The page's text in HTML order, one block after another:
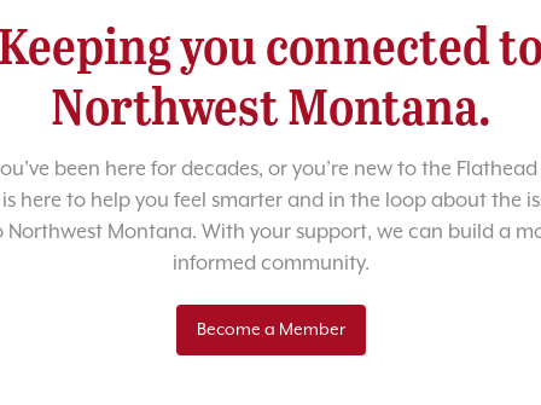
you connected to
Northwest Montana.
been here for decades, or you’re new to the
here to help you feel smarter and in the loop about the
Montana. With your support, we can build a
informed community.
Become a Member